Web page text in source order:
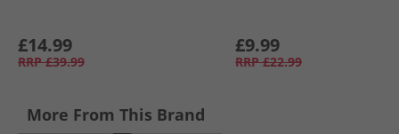
£14.99
RRP £39.99
£9.99
RRP £22.99
More From This Brand